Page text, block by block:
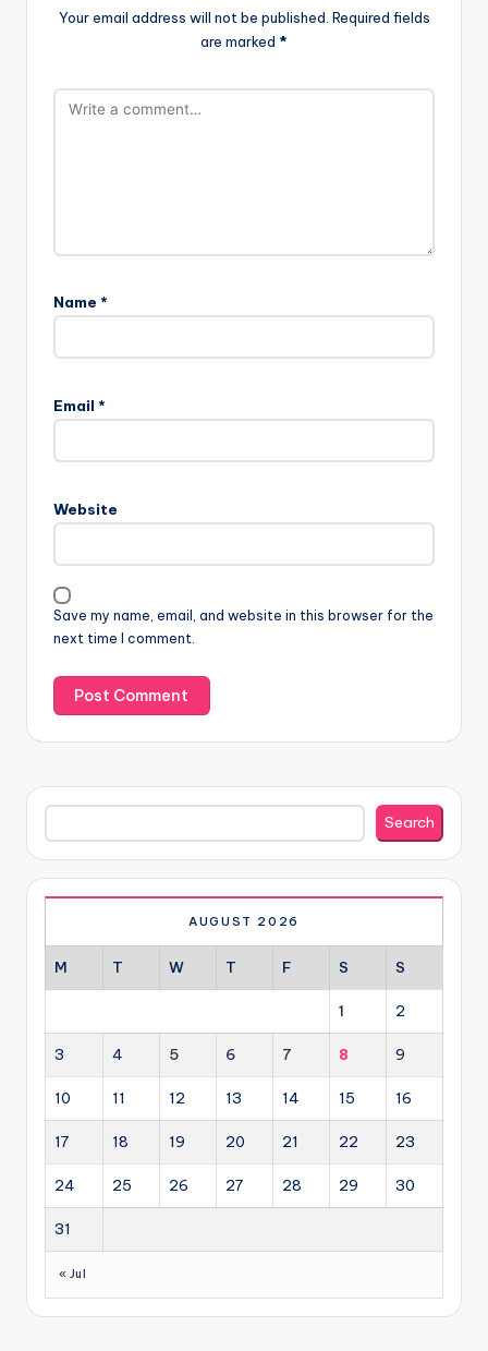
Your email address will not be published. Required fields
are marked *
Name *
Email *
Website
Save my name, email, and website in this browser for the
next time I comment.
Search
Search
AUGUST 2026
M T W T F S S
1 2
3 4 5 6 7 8 9
10 11 12 13 14 15 16
17 18 19 20 21 22 23
24 25 26 27 28 29 30
31
« Jul